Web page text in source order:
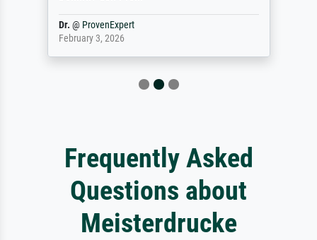
Dr. @ ProvenExpert
February 3, 2026
Frequently Asked
Questions about
Meisterdrucke